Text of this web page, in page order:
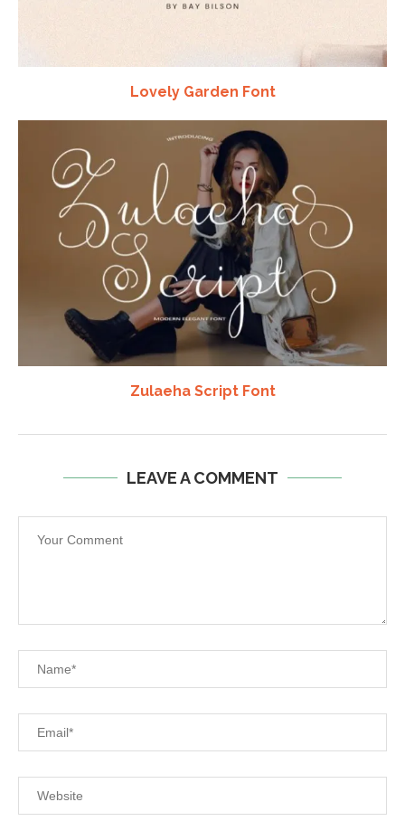
Lovely Garden Font
Zulaeha Script Font
LEAVE A COMMENT